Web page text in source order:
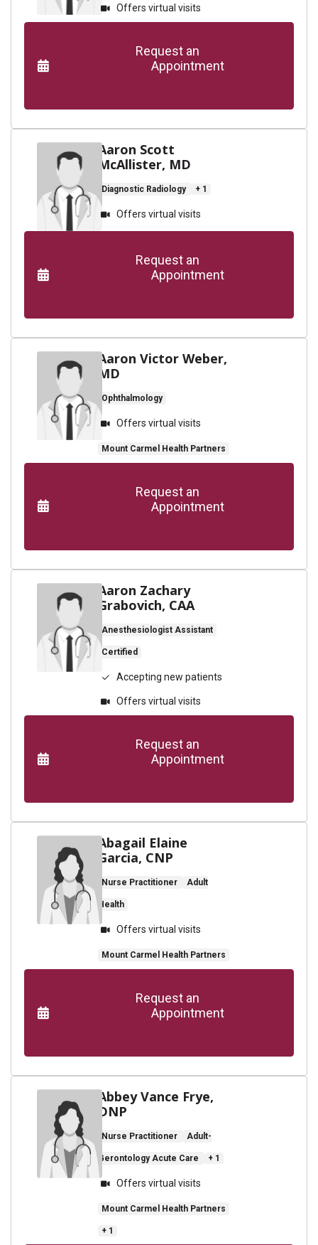
Offers virtual visits
      Request an
                    Appointment
Aaron Scott
McAllister, MD
Diagnostic Radiology + 1
Offers virtual visits
      Request an
                    Appointment
Aaron Victor Weber,
MD
Ophthalmology
Offers virtual visits
Mount Carmel Health Partners
      Request an
                    Appointment
Aaron Zachary
Grabovich, CAA
Anesthesiologist Assistant
Certified
Accepting new patients
Offers virtual visits
      Request an
                    Appointment
Abagail Elaine
Garcia, CNP
Nurse Practitioner Adult
Health
Offers virtual visits
Mount Carmel Health Partners
      Request an
                    Appointment
Abbey Vance Frye,
DNP
Nurse Practitioner Adult-
Gerontology Acute Care + 1
Offers virtual visits
Mount Carmel Health Partners
+ 1